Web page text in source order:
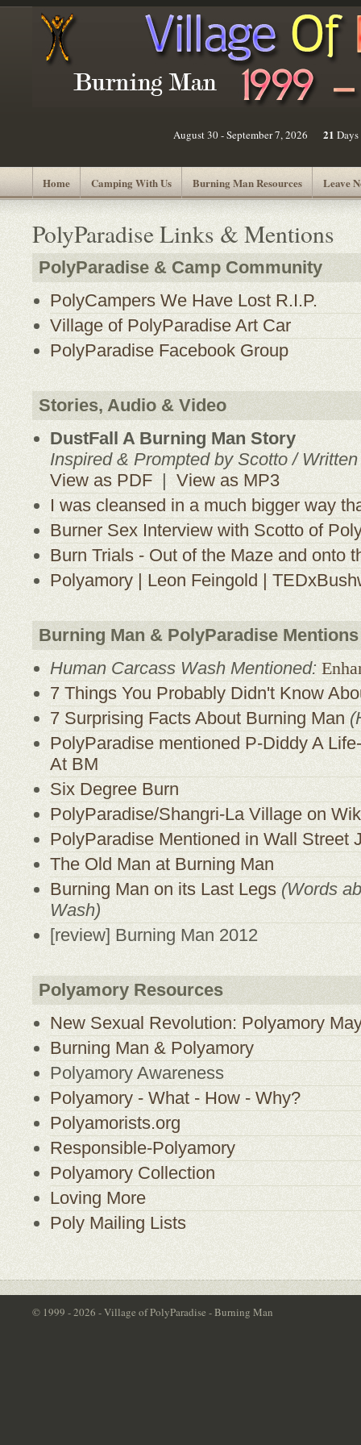
August 30 - September 7, 2026 21 Days
Home Camping With Us Burning Man Resources Leave
PolyParadise Links & Mentions
PolyParadise & Camp Community
PolyCampers We Have Lost R.I.P.
Village of PolyParadise Art Car
PolyParadise Facebook Group
Stories, Audio & Video
DustFall A Burning Man Story
Inspired & Prompted by Scotto /
View as PDF |View as MP3
I was cleansed in a much bigger way
Burner Sex Interview with Scotto of
Burn Trials - Out of the Maze and onto
Polyamory | Leon Feingold |
Burning Man & PolyParadise Mentions
Human Carcass Wash Mentioned:
7 Things You Probably Didn't Know
7 Surprising Facts About Burning Man
PolyParadise mentioned P-Diddy A
At BM
Six Degree Burn
PolyParadise/Shangri-La Village on
PolyParadise Mentioned in Wall Street
The Old Man at Burning Man
Burning Man on its Last Legs (Words
Wash)
[review] Burning Man 2012
Polyamory Resources
New Sexual Revolution: Polyamory
Burning Man & Polyamory
Polyamory Awareness
Polyamory - What - How - Why?
Polyamorists.org
Responsible-Polyamory
Polyamory Collection
Loving More
Poly Mailing Lists
© 1999 - 2026 - Village of PolyParadise - Burning Man